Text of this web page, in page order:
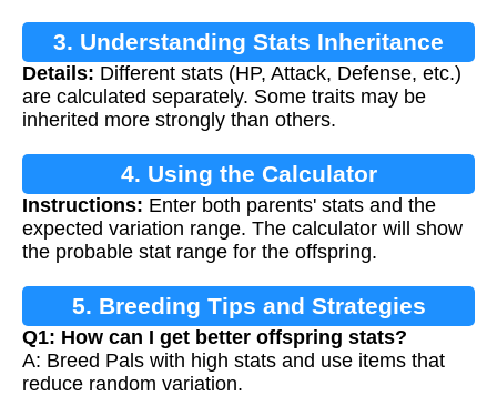
3. Understanding Stats Inheritance
Details: Different stats (HP, Attack, Defense, etc.)
are calculated separately. Some traits may be
inherited more strongly than others.
4. Using the Calculator
Instructions: Enter both parents' stats and the
expected variation range. The calculator will show
the probable stat range for the offspring.
5. Breeding Tips and Strategies
Q1: How can I get better offspring stats?
A: Breed Pals with high stats and use items that
reduce random variation.